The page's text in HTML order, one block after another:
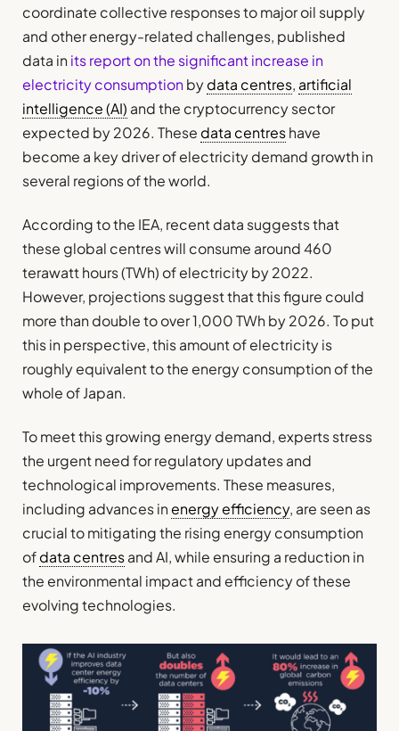
coordinate collective responses to major oil supply
and other energy-related challenges, published
data in its report on the significant increase in
electricity consumption bydata centres, artificial
intelligence (AI) and the cryptocurrency sector
expected by 2026. These data centreshave
become a key driver of electricity demand growth in
several regions of the world.
According to the IEA, recent data suggests that
these global centres will consume around 460
terawatt hours (TWh) of electricity by 2022.
However, projections suggest that this figure could
more than double to over 1,000 TWh by 2026. To put
this in perspective, this amount of electricity is
roughly equivalent to the energy consumption of the
whole of Japan.
To meet this growing energy demand, experts stress
the urgent need for regulatory updates and
technological improvements. These measures,
including advances inenergy efficiency, are seen as
crucial to mitigating the rising energy consumption
ofdata centresand AI, while ensuring a reduction in
the environmental impact and efficiency of these
evolving technologies.